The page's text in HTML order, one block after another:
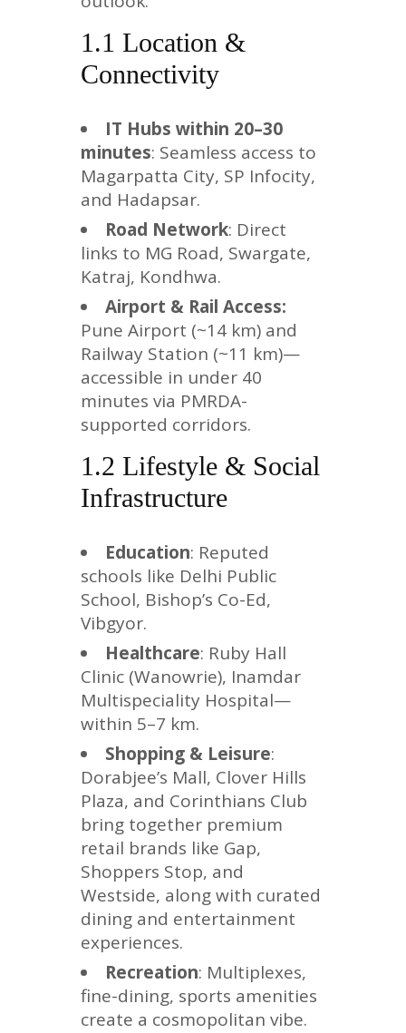
1.1 Location &
Connectivity
IT Hubs within 20–30
minutes: Seamless access to
Magarpatta City, SP Infocity,
and Hadapsar.
Road Network: Direct
links to MG Road, Swargate,
Katraj, Kondhwa.
Airport & Rail Access:
Pune Airport (~14 km) and
Railway Station (~11 km)—
accessible in under 40
minutes via PMRDA-
supported corridors.
1.2 Lifestyle & Social
Infrastructure
Education: Reputed
schools like Delhi Public
School, Bishop’s Co-Ed,
Vibgyor.
Healthcare: Ruby Hall
Clinic (Wanowrie), Inamdar
Multispeciality Hospital—
within 5–7 km.
Shopping & Leisure:
Dorabjee’s Mall, Clover Hills
Plaza, and Corinthians Club
bring together premium
retail brands like Gap,
Shoppers Stop, and
Westside, along with curated
dining and entertainment
experiences.
Recreation: Multiplexes,
fine-dining, sports amenities
create a cosmopolitan vibe.